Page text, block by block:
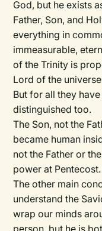
God, but he exists
Father, Son, and
everything in
immeasurable,
of the Trinity is
Lord of the
But for all they
distinguished too.
The Son, not the
became human
not the Father or
power at
The other main
understand the
wrap our minds
person, but he is